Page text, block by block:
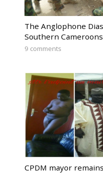
The Anglophone
Southern
9 comments
CPDM mayor